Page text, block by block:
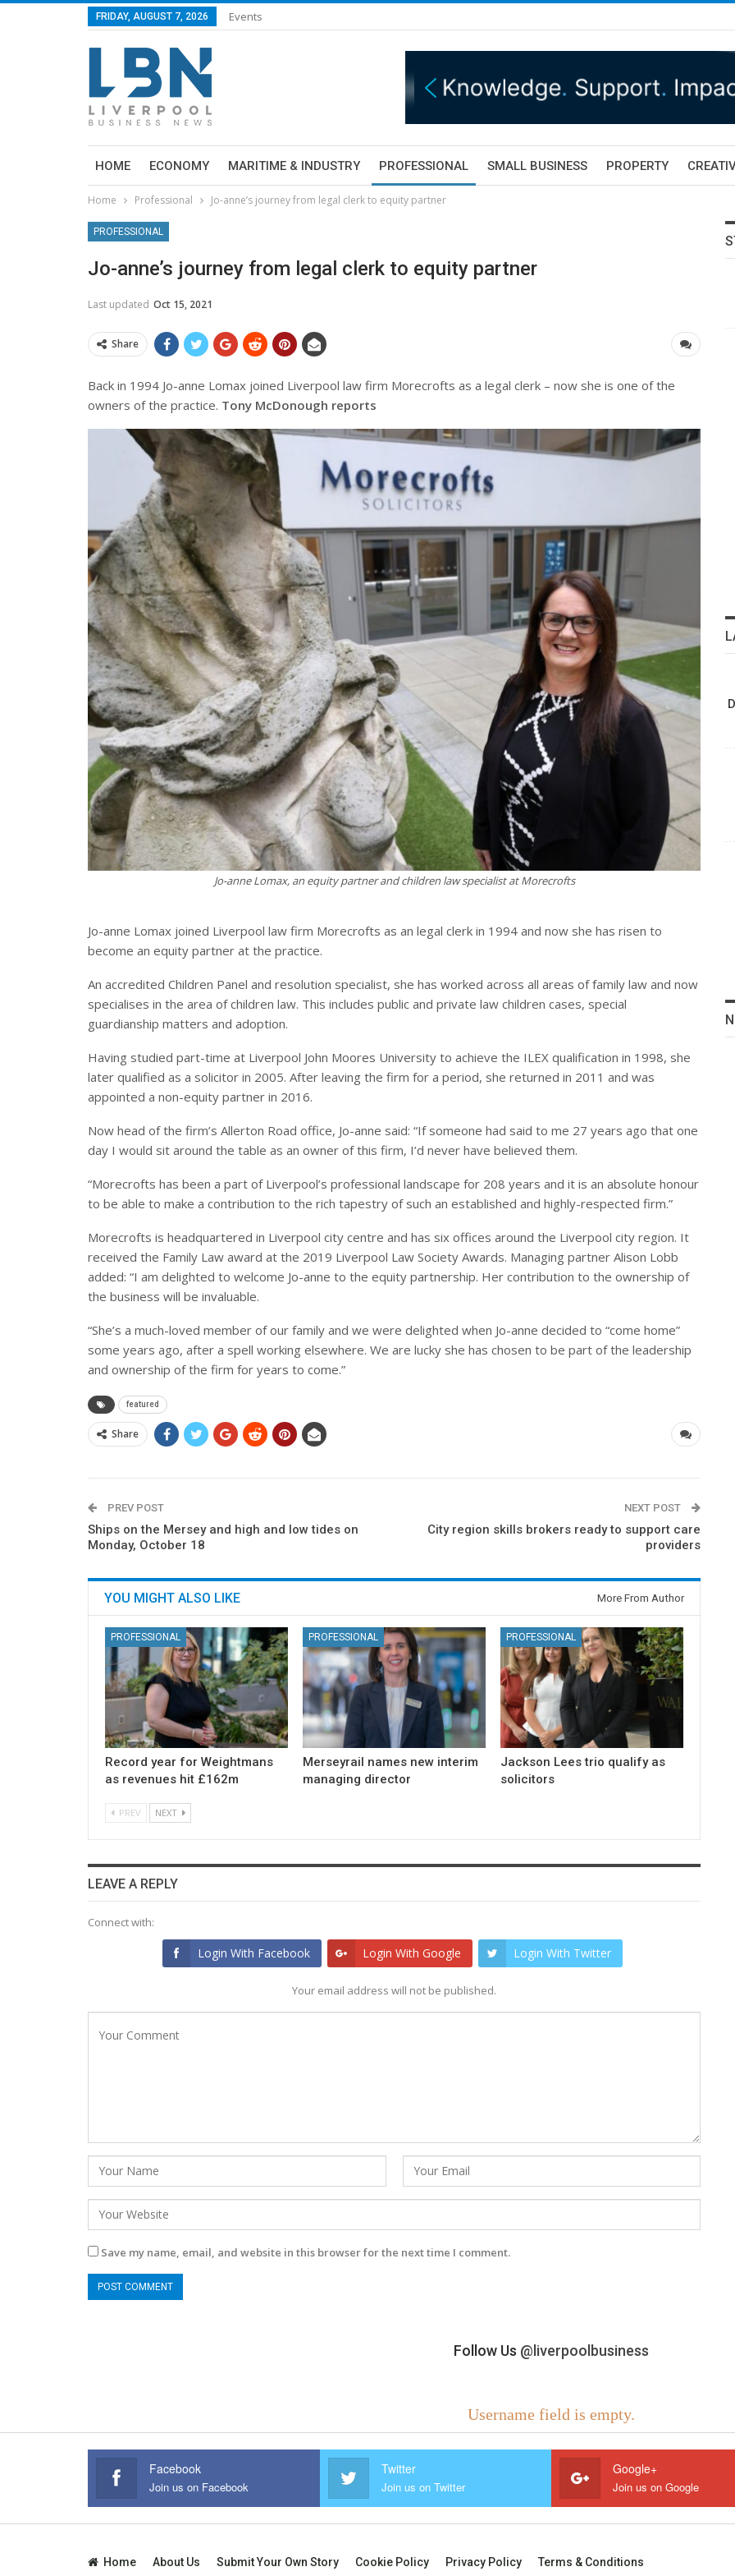
FRIDAY, AUGUST 7, 2026 Events
HOME ECONOMY MARITIME & INDUSTRY PROFESSIONAL SMALL BUSINESS PROPERTY
Home Professional Jo-anne’s journey from legal clerk to equity partner
PROFESSIONAL
Jo-anne’s journey from legal clerk to equity partner
Last updated Oct 15, 2021
Share
Back in 1994 Jo-anne Lomax joined Liverpool law firm Morecrofts as a legal clerk – now she is one of the
owners of the practice. Tony McDonough reports
Jo-anne Lomax, an equity partner and children law specialist at Morecrofts
Jo-anne Lomax joined Liverpool law firm Morecrofts as an legal clerk in 1994 and now she has risen to
become an equity partner at the practice.
An accredited Children Panel and resolution specialist, she has worked across all areas of family law and now
specialises in the area of children law. This includes public and private law children cases, special
guardianship matters and adoption.
Having studied part-time at Liverpool John Moores University to achieve the ILEX qualification in 1998, she
later qualified as a solicitor in 2005. After leaving the firm for a period, she returned in 2011 and was
appointed a non-equity partner in 2016.
Now head of the firm’s Allerton Road office, Jo-anne said: “If someone had said to me 27 years ago that one
day I would sit around the table as an owner of this firm, I’d never have believed them.
“Morecrofts has been a part of Liverpool’s professional landscape for 208 years and it is an absolute honour
to be able to make a contribution to the rich tapestry of such an established and highly-respected firm.”
Morecrofts is headquartered in Liverpool city centre and has six offices around the Liverpool city region. It
received the Family Law award at the 2019 Liverpool Law Society Awards. Managing partner Alison Lobb
added: “I am delighted to welcome Jo-anne to the equity partnership. Her contribution to the ownership of
the business will be invaluable.
“She’s a much-loved member of our family and we were delighted when Jo-anne decided to “come home”
some years ago, after a spell working elsewhere. We are lucky she has chosen to be part of the leadership
and ownership of the firm for years to come.”
featured
Share
PREV POST
Ships on the Mersey and high and low tides on
Monday, October 18
NEXT POST
City region skills brokers ready to support care
providers
YOU MIGHT ALSO LIKE More From Author
PROFESSIONAL
Record year for Weightmans
as revenues hit £162m
PROFESSIONAL
Merseyrail names new interim
managing director
PROFESSIONAL
Jackson Lees trio qualify as
solicitors
PREV NEXT
LEAVE A REPLY
Connect with:
Login With Facebook Login With Google Login With Twitter
Your email address will not be published.
Save my name, email, and website in this browser for the next time I comment.
Follow Us @liverpoolbusiness
Username field is empty.
Facebook
Join us on Facebook
Twitter
Join us on Twitter
Google+
Join us on Google
Home About Us Submit Your Own Story Cookie Policy Privacy Policy Terms & Conditions